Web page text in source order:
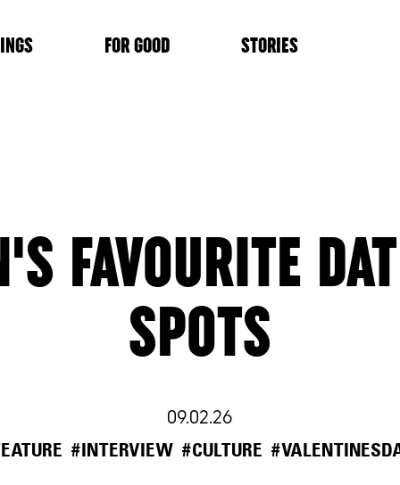
FOR GOOD STORIES
FAVOURITE
SPOTS
09.02.26
#INTERVIEW #CULTURE